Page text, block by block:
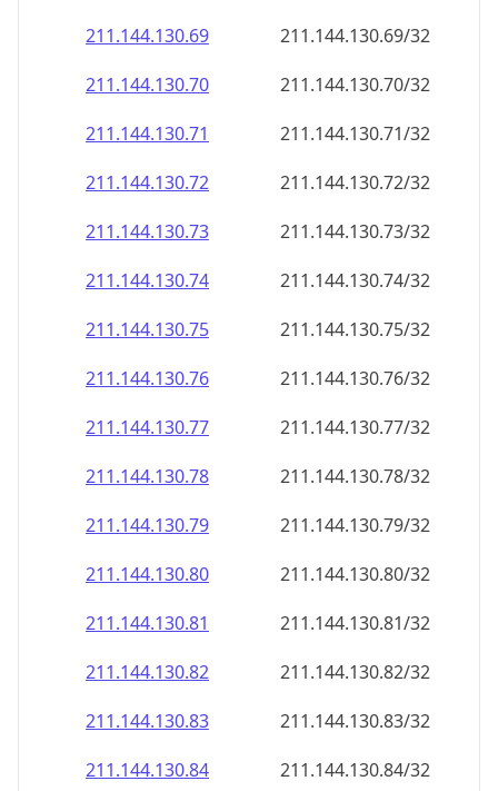
211.144.130.69
211.144.130.69/32
211.144.130.70
211.144.130.70/32
211.144.130.71
211.144.130.71/32
211.144.130.72
211.144.130.72/32
211.144.130.73
211.144.130.73/32
211.144.130.74
211.144.130.74/32
211.144.130.75
211.144.130.75/32
211.144.130.76
211.144.130.76/32
211.144.130.77
211.144.130.77/32
211.144.130.78
211.144.130.78/32
211.144.130.79
211.144.130.79/32
211.144.130.80
211.144.130.80/32
211.144.130.81
211.144.130.81/32
211.144.130.82
211.144.130.82/32
211.144.130.83
211.144.130.83/32
211.144.130.84
211.144.130.84/32